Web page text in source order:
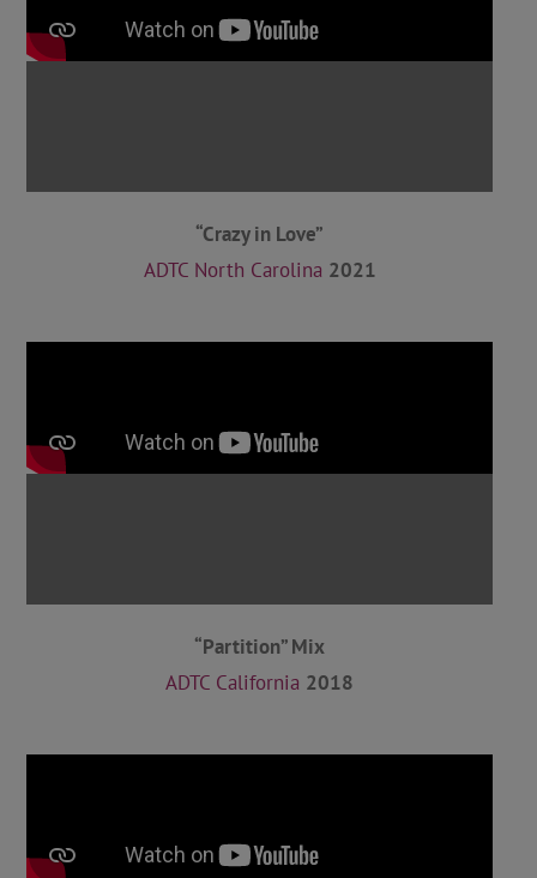
“Crazy in Love”
ADTC North Carolina 2021
“Partition” Mix
ADTC California 2018